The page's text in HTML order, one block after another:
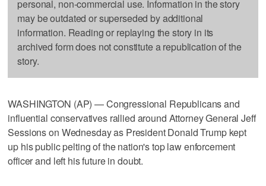
personal, non-commercial use. Information in the story
may be outdated or superseded by additional
information. Reading or replaying the story in its
archived form does not constitute a republication of the
story.
WASHINGTON (AP) — Congressional Republicans and
influential conservatives rallied around Attorney General Jeff
Sessions on Wednesday as President Donald Trump kept
up his public pelting of the nation's top law enforcement
officer and left his future in doubt.